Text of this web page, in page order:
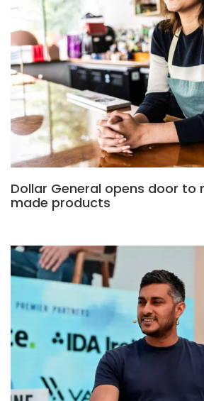
Dollar General opens door to
made products